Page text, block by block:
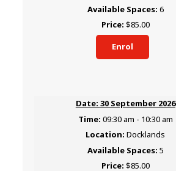
6
$85.00
Enrol
30 September 2026
09:30 am - 10:30 am
Docklands
5
$85.00